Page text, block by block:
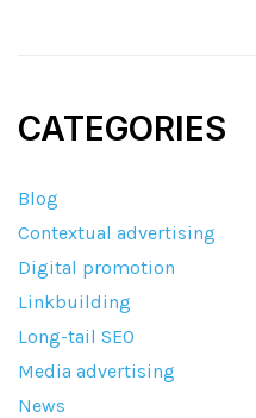
CATEGORIES
Blog
Contextual advertising
Digital promotion
Linkbuilding
Long-tail SEO
Media advertising
News